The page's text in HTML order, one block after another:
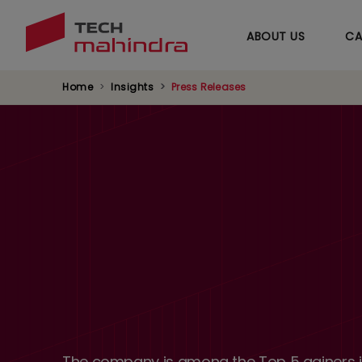
ABOUT US
Home Insights Press Releases